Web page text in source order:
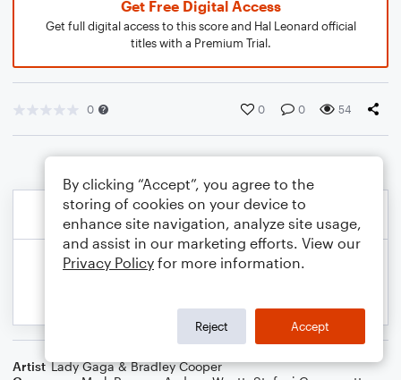
Get Free Digital Access
Get full digital access to this score and Hal Leonard official
titles with a Premium Trial.
0 0 0 54
Artist Lady Gaga & Bradley Cooper
By clicking “Accept”, you agree to the
storing of cookies on your device to
enhance site navigation, analyze site usage,
and assist in our marketing efforts. View our
Privacy Policy for more information.
Reject Accept